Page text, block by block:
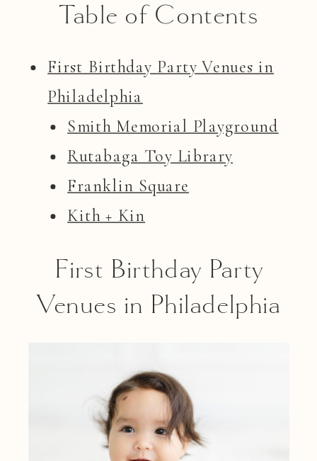
Table of Contents
First Birthday Party Venues in
Philadelphia
Smith Memorial Playground
Rutabaga Toy Library
Franklin Square
Kith + Kin
First Birthday Party
Venues in Philadelphia